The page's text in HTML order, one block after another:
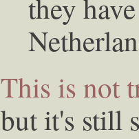
they
This is not
but it's still